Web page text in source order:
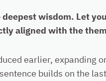
wisdom. Let
aligned with the
earlier, expanding
builds on the